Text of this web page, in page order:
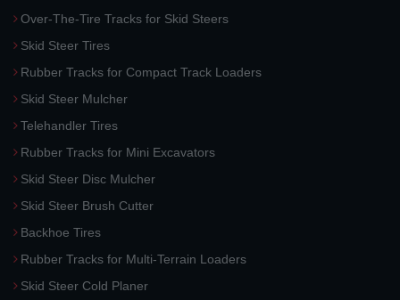
Over-The-Tire Tracks for Skid Steers
Skid Steer Tires
Rubber Tracks for Compact Track Loaders
Skid Steer Mulcher
Telehandler Tires
Rubber Tracks for Mini Excavators
Skid Steer Disc Mulcher
Skid Steer Brush Cutter
Backhoe Tires
Rubber Tracks for Multi-Terrain Loaders
Skid Steer Cold Planer